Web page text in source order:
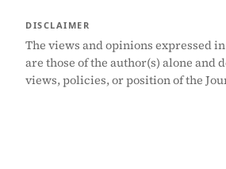
DISCLAIMER
The views and opinions expressed
are those of the author(s) alone and
views, policies, or position of the